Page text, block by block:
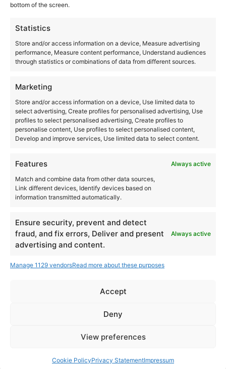
bottom of the screen.
Statistics
Store and/or access information on a device, Measure advertising
performance, Measure content performance, Understand audiences
through statistics or combinations of data from different sources.
Marketing
Store and/or access information on a device, Use limited data to
select advertising, Create profiles for personalised advertising, Use
profiles to select personalised advertising, Create profiles to
personalise content, Use profiles to select personalised content,
Develop and improve services, Use limited data to select content.
Features
Always active
Match and combine data from other data sources,
Link different devices, Identify devices based on
information transmitted automatically.
Ensure security, prevent and detect
fraud, and fix errors, Deliver and present
advertising and content.
Always active
Manage 1129 vendorsRead more about these purposes
Accept
Deny
View preferences
Cookie PolicyPrivacy StatementImpressum
The Great Stories Continue…
Since its inception, we have aimed to“faithfully
performers and deliver the best possible musical
experience to listeners.”
We remain perpetually inquisitive and curious,
beyond the limits. Our goal is to contribute to the
development of music culture worldwide. We will
continue to move forward alongside those who love
Privacy Policy